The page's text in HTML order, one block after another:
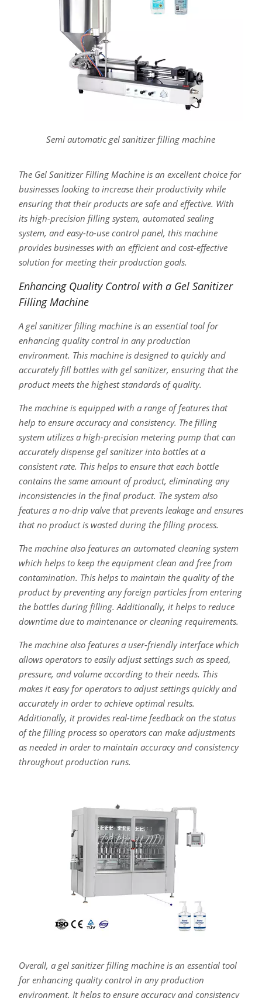
Semi automatic gel sanitizer filling machine
The Gel Sanitizer Filling Machine is an excellent choice for
businesses looking to increase their productivity while
ensuring that their products are safe and effective. With
its high-precision filling system, automated sealing
system, and easy-to-use control panel, this machine
provides businesses with an efficient and cost-effective
solution for meeting their production goals.
Enhancing Quality Control with a Gel Sanitizer
Filling Machine
A gel sanitizer filling machine is an essential tool for
enhancing quality control in any production
environment. This machine is designed to quickly and
accurately fill bottles with gel sanitizer, ensuring that the
product meets the highest standards of quality.
The machine is equipped with a range of features that
help to ensure accuracy and consistency. The filling
system utilizes a high-precision metering pump that can
accurately dispense gel sanitizer into bottles at a
consistent rate. This helps to ensure that each bottle
contains the same amount of product, eliminating any
inconsistencies in the final product. The system also
features a no-drip valve that prevents leakage and ensures
that no product is wasted during the filling process.
The machine also features an automated cleaning system
which helps to keep the equipment clean and free from
contamination. This helps to maintain the quality of the
product by preventing any foreign particles from entering
the bottles during filling. Additionally, it helps to reduce
downtime due to maintenance or cleaning requirements.
The machine also features a user-friendly interface which
allows operators to easily adjust settings such as speed,
pressure, and volume according to their needs. This
makes it easy for operators to adjust settings quickly and
accurately in order to achieve optimal results.
Additionally, it provides real-time feedback on the status
of the filling process so operators can make adjustments
as needed in order to maintain accuracy and consistency
throughout production runs.
Overall, a gel sanitizer filling machine is an essential tool
for enhancing quality control in any production
environment. It helps to ensure accuracy and consistency